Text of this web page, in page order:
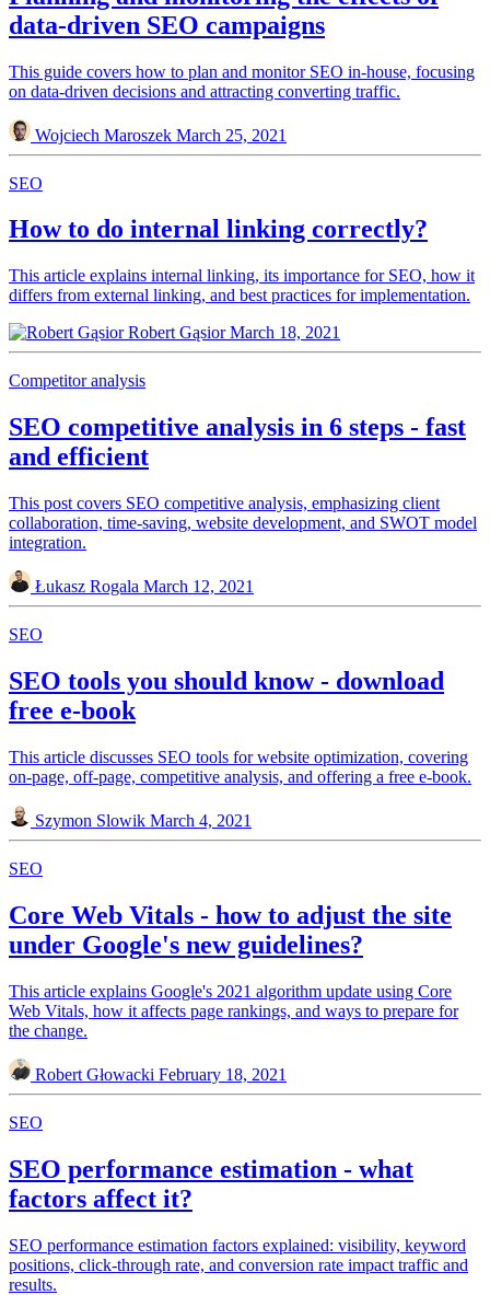
data-driven SEO campaigns
This guide covers how to plan and monitor SEO in-house, focusing
on data-driven decisions and attracting converting traffic.
Wojciech Maroszek March 25, 2021
SEO
How to do internal linking correctly?
This article explains internal linking, its importance for SEO, how it
differs from external linking, and best practices for implementation.
Robert GąsiorMarch 18, 2021
Competitor analysis
SEO competitive analysis in 6 steps - fast
and efficient
This post covers SEO competitive analysis, emphasizing client
collaboration, time-saving, website development, and SWOT model
integration.
Łukasz Rogala March 12, 2021
SEO
SEO tools you should know - download
free e-book
This article discusses SEO tools for website optimization, covering
on-page, off-page, competitive analysis, and offering a free e-book.
Szymon Slowik March 4, 2021
SEO
Core Web Vitals - how to adjust the site
under Google's new guidelines?
This article explains Google's 2021 algorithm update using Core
Web Vitals, how it affects page rankings, and ways to prepare for
the change.
Robert Głowacki February 18, 2021
SEO
SEO performance estimation - what
factors affect it?
SEO performance estimation factors explained: visibility, keyword
positions, click-through rate, and conversion rate impact traffic and
results.